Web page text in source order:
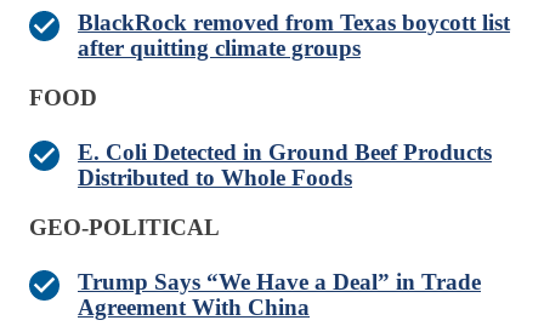
BlackRock removed from Texas boycott list
after quitting climate groups
FOOD
E. Coli Detected in Ground Beef Products
Distributed to Whole Foods
GEO-POLITICAL
Trump Says “We Have a Deal” in Trade
Agreement With China